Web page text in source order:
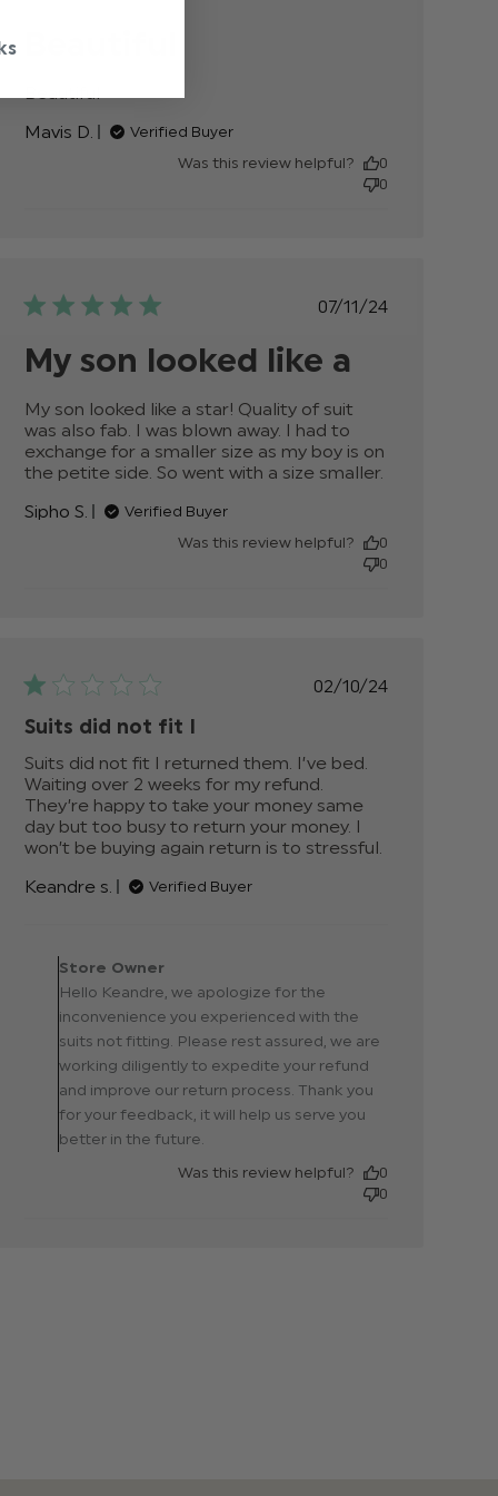
Mavis D.
Verified Buyer
Was this review helpful?
0
0
Published
07/11/24
My son looked like a
My son looked like a star! Quality of suit
was also fab. I was blown away. I had to
exchange for a smaller size as my boy is on
the petite side. So went with a size smaller.
review
content
Sipho S. Verified Buyer
Was this review helpful?
0
0
Published
02/10/24
Suits did not fit I
Suits did not fit I returned them. I’ve bed.
Waiting over 2 weeks for my refund.
They’re happy to take your money same
day but too busy to return your money. I
won’t be buying again return is to stressful.
Keandre s. Verified Buyer
02 2024
Store Owner
Hello Keandre, we apologize for the
inconvenience you experienced with the
suits not fitting. Please rest assured, we are
working diligently to expedite your refund
and improve our return process. Thank you
for your feedback, it will help us serve you
better in the future.
Was this review helpful?
0
0